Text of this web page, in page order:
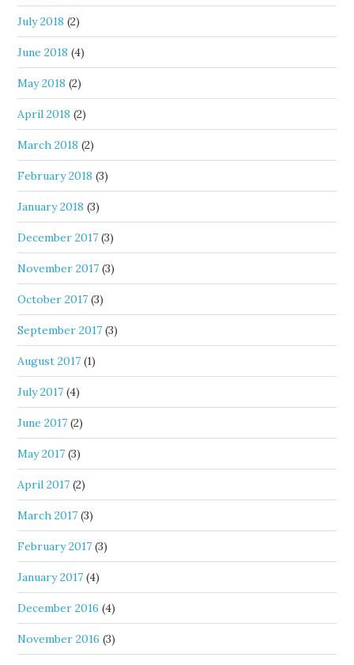
July 2018 (2)
June 2018 (4)
May 2018 (2)
April 2018 (2)
March 2018 (2)
February 2018 (3)
January 2018 (3)
December 2017 (3)
November 2017 (3)
October 2017 (3)
September 2017 (3)
August 2017 (1)
July 2017 (4)
June 2017 (2)
May 2017 (3)
April 2017 (2)
March 2017 (3)
February 2017 (3)
January 2017 (4)
December 2016 (4)
November 2016 (3)